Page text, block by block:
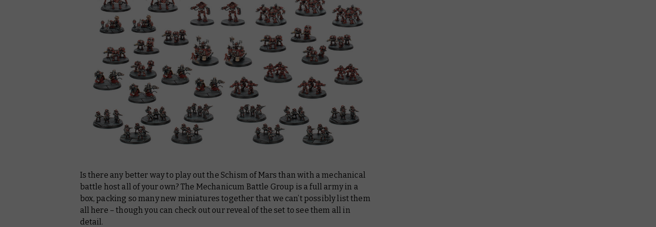
Is there any better way to play out the Schism of Mars than with a mechanical
battle host all of your own? The Mechanicum Battle Group is a full army in a
box, packing so many new miniatures together that we can’t possibly list them
all here – though you can check out our reveal of the set to see them all in
detail.